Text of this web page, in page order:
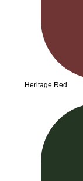
Heritage Red